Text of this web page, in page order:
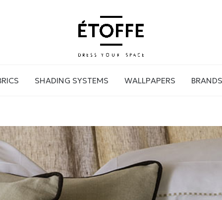
SHADING SYSTEMS WALLPAPERS BRANDS